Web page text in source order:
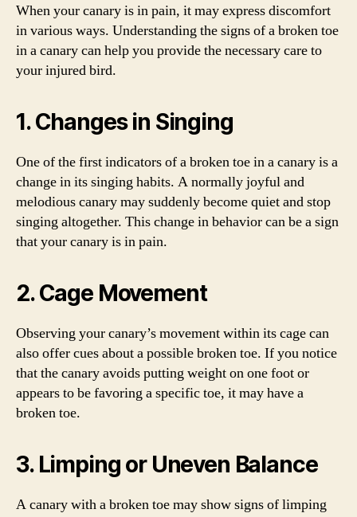
When your canary is in pain, it may express discomfort
in various ways. Understanding the signs of a broken toe
in a canary can help you provide the necessary care to
your injured bird.
1. Changes in Singing
One of the first indicators of a broken toe in a canary is a
change in its singing habits. A normally joyful and
melodious canary may suddenly become quiet and stop
singing altogether. This change in behavior can be a sign
that your canary is in pain.
2. Cage Movement
Observing your canary’s movement within its cage can
also offer cues about a possible broken toe. If you notice
that the canary avoids putting weight on one foot or
appears to be favoring a specific toe, it may have a
broken toe.
3. Limping or Uneven Balance
A canary with a broken toe may show signs of limping